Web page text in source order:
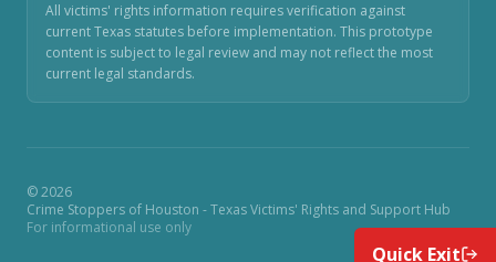
Quick Exit
All victims' rights information requires verification against
current Texas statutes before implementation. This prototype
content is subject to legal review and may not reflect the most
current legal standards.
©2026
Crime Stoppers of Houston - Texas Victims' Rights and Support Hub
For informational use only